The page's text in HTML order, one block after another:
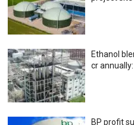
Ethanol
cr
BP profit